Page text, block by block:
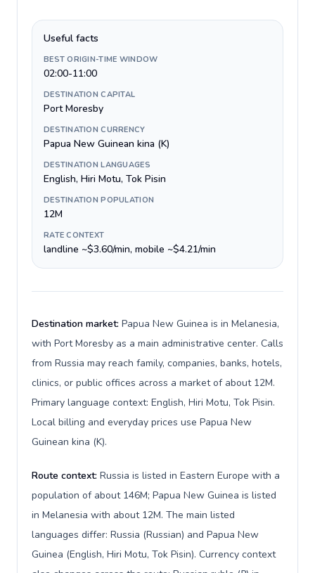
Useful facts
BEST ORIGIN-TIME WINDOW
02:00-11:00
DESTINATION CAPITAL
Port Moresby
DESTINATION CURRENCY
Papua New Guinean kina (K)
DESTINATION LANGUAGES
English, Hiri Motu, Tok Pisin
DESTINATION POPULATION
12M
RATE CONTEXT
landline ~$3.60/min, mobile ~$4.21/min
Destination market: Papua New Guinea is in Melanesia,
with Port Moresby as a main administrative center. Calls
from Russia may reach family, companies, banks, hotels,
clinics, or public offices across a market of about 12M.
Primary language context: English, Hiri Motu, Tok Pisin.
Local billing and everyday prices use Papua New
Guinean kina (K).
Route context: Russia is listed in Eastern Europe with a
population of about 146M; Papua New Guinea is listed
in Melanesia with about 12M. The main listed
languages differ: Russia (Russian) and Papua New
Guinea (English, Hiri Motu, Tok Pisin). Currency context